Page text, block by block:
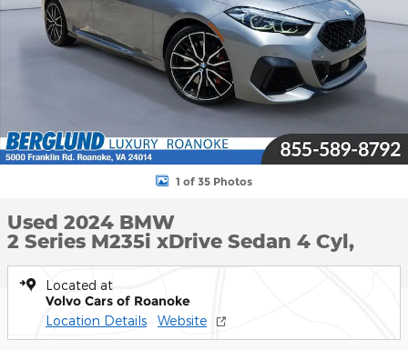
1 of 35 Photos
Used 2024 BMW
2 Series M235i xDrive Sedan 4 Cyl,
Located at
Volvo Cars of Roanoke
Location Details Website